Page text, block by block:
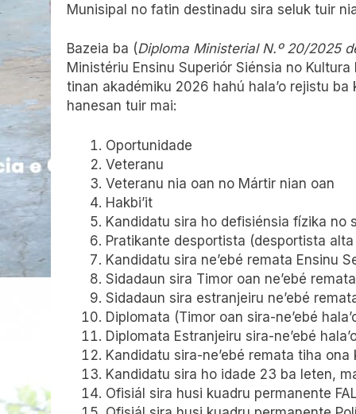
Munisipal no fatin destinadu sira seluk tuir
Bazeia ba (Diploma Ministerial N.º 20/2025
Ministériu Ensinu Superiór Siénsia no
tinan akadémiku 2026 hahú hala’o rejistu
hanesan tuir mai:
Oportunidade
Veteranu
Veteranu nia oan no Mártir nian oan
Hakbi’it
Kandidatu sira ho defisiénsia fízika no
Pratikante desportista (desportista
Kandidatu sira ne’ebé remata Ensinu
Sidadaun sira Timor oan ne’ebé
Sidadaun sira estranjeiru ne’ebé
Diplomata (Timor oan sira-ne’ebé
Diplomata Estranjeiru sira-ne’ebé
Kandidatu sira-ne’ebé remata tiha ona
Kandidatu sira ho idade 23 ba leten,
Ofisiál sira husi kuadru permanente